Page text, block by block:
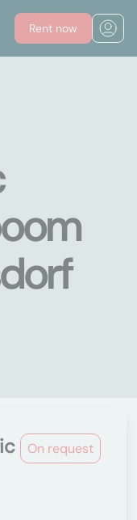
Rent now
On request